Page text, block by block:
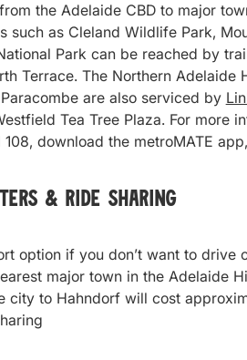
the Adelaide CBD to major
such as Cleland Wildlife Park,
Park can be reached by
Terrace. The Northern Adelaide
are also serviced by
Tea Tree Plaza. For more
download the metroMATE
& Ride Sharing
option if you don’t want to
major town in the Adelaide
city to Hahndorf will cost